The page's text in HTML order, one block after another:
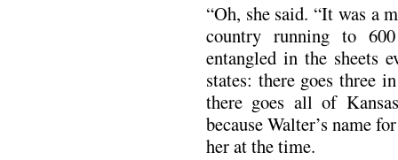
“Oh, she said. “It was a
country running to
entangled in the sheets
states: there goes three
there goes all of
because Walter’s name
her at the time.